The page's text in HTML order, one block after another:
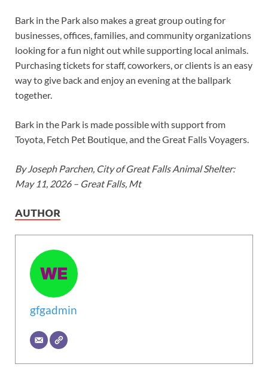
Bark in the Park also makes a great group outing for
businesses, offices, families, and community organizations
looking for a fun night out while supporting local animals.
Purchasing tickets for staff, coworkers, or clients is an easy
way to give back and enjoy an evening at the ballpark
together.
Bark in the Park is made possible with support from
Toyota, Fetch Pet Boutique, and the Great Falls Voyagers.
By Joseph Parchen, City of Great Falls Animal Shelter:
May 11, 2026 – Great Falls, Mt
AUTHOR
gfgadmin